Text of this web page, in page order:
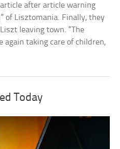
after article warning
of Lisztomania. Finally, they
leaving town. “The
again taking care of children,
Today